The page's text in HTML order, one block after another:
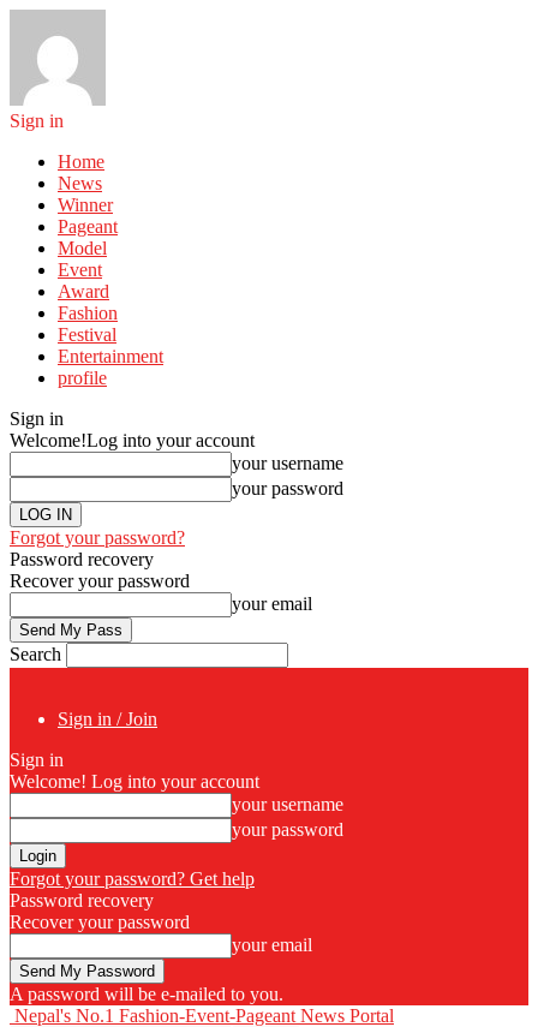
Sign in
Home
News
Winner
Pageant
Model
Event
Award
Fashion
Festival
Entertainment
profile
Sign in
Welcome!Log into your account
your username
your password
Forgot your password?
Password recovery
Recover your password
your email
Search
Sign in / Join
Sign in
Welcome! Log into your account
your username
your password
Forgot your password? Get help
Password recovery
Recover your password
your email
A password will be e-mailed to you.
Nepal's No.1 Fashion-Event-Pageant News Portal